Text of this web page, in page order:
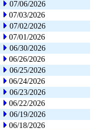
07/06/2026
07/03/2026
07/02/2026
07/01/2026
06/30/2026
06/26/2026
06/25/2026
06/24/2026
06/23/2026
06/22/2026
06/19/2026
06/18/2026